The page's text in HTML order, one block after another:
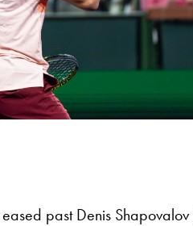
eased past Denis Shapovalov